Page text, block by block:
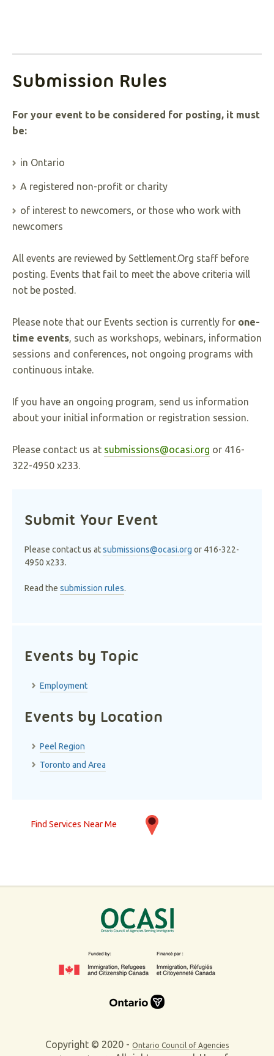
Submission Rules
For your event to be considered for posting, it must
be:
in Ontario
A registered non-profit or charity
of interest to newcomers, or those who work with
newcomers
All events are reviewed by Settlement.Org staff before
posting. Events that fail to meet the above criteria will
not be posted.
Please note that our Events section is currently for one-
time events, such as workshops, webinars, information
sessions and conferences, not ongoing programs with
continuous intake.
If you have an ongoing program, send us information
about your initial information or registration session.
Please contact us at submissions@ocasi.org or 416-
322-4950 x233.
Submit Your Event
Please contact us atsubmissions@ocasi.org or 416-322-
4950 x233.
Read the submission rules.
Events by Topic
Employment
Events by Location
Peel Region
Toronto and Area
Find Services Near Me
Copyright © 2020 - Ontario Council of Agencies